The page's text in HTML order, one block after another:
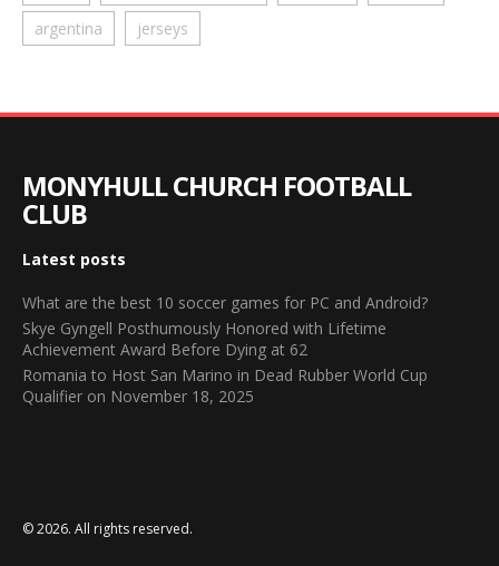
argentina
jerseys
MONYHULL CHURCH FOOTBALL
CLUB
Latest posts
What are the best 10 soccer games for PC and Android?
Skye Gyngell Posthumously Honored with Lifetime
Achievement Award Before Dying at 62
Romania to Host San Marino in Dead Rubber World Cup
Qualifier on November 18, 2025
© 2026. All rights reserved.